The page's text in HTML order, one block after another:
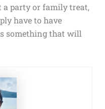
a party or family treat,
have to have
something that will